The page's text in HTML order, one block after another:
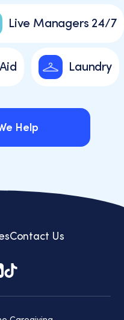
Live Managers 24/7
Laundry
Help
Contact Us